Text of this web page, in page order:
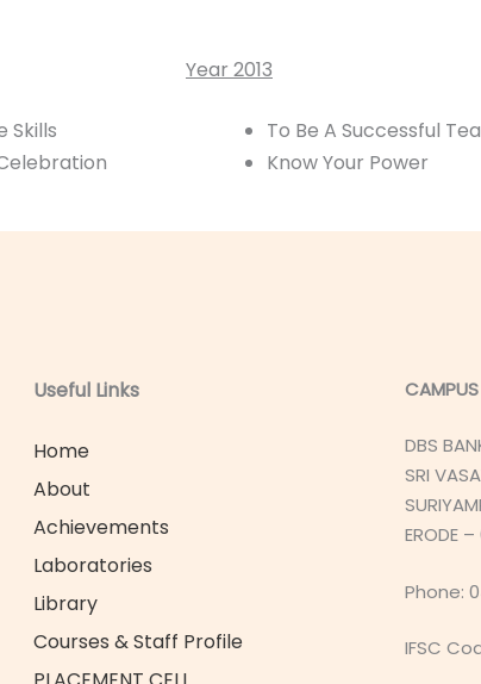
Skills
Year 2013
To Be A Successful
Know Your Power
Useful Links
Home
About
Achievements
Laboratories
Library
Courses & Staff Profile
DBS
SRI
ERODE
Phone:
IFSC